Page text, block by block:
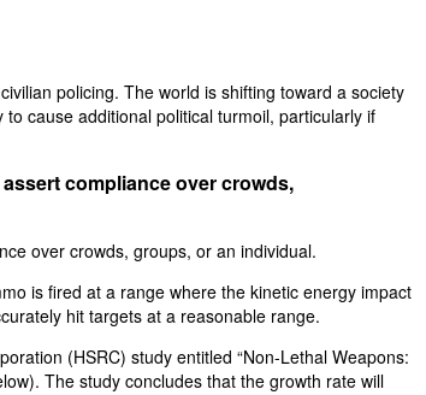
policing. The world is shifting toward a society
cause additional political turmoil, particularly if
compliance over crowds,
over crowds, groups, or an individual.
is fired at a range where the kinetic energy impact
hit targets at a reasonable range.
(HSRC) study entitled “Non-Lethal Weapons:
The study concludes that the growth rate will